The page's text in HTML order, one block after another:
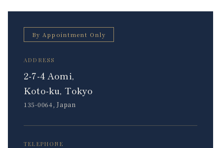
By Appointment Only
ADDRESS
2-7-4 Aomi,
Koto-ku, Tokyo
135-0064, Japan
TELEPHONE